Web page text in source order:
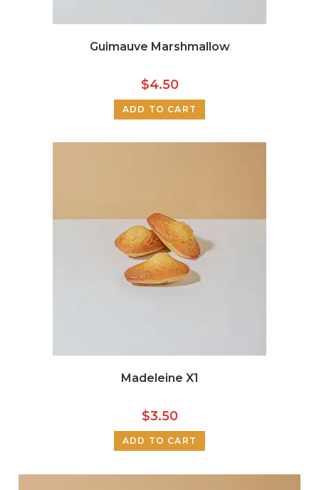
Guimauve Marshmallow
$4.50
ADD TO CART
Madeleine X1
$3.50
ADD TO CART